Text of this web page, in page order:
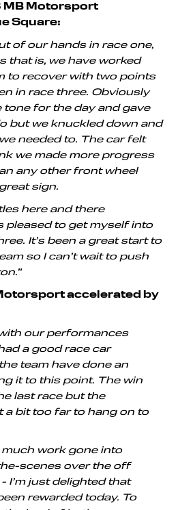
MB Motorsport
Square:
of our hands in race one,
that is, we have worked
to recover with two points
in race three. Obviously
for the day and gave
but we knuckled down and
needed to. The car felt
we made more progress
any other front wheel
sign.
here and there
pleased to get myself into
It’s been a great start to
so I can’t wait to push
accelerated by
our performances
a good race car
team have done an
it to this point. The win
last race but the
a bit too far to hang on to
much work gone into
scenes over the off
I’m just delighted that
rewarded today. To